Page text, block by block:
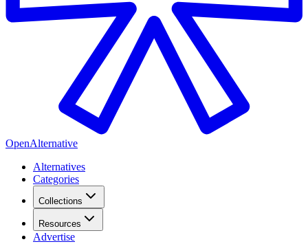
OpenAlternative
Alternatives
Categories
Collections
Resources
Advertise